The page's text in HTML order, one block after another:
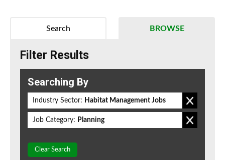
BROWSE
Search
Filter Results
Searching By
Industry Sector: Habitat Management Jobs
Job Category: Planning
Clear Search